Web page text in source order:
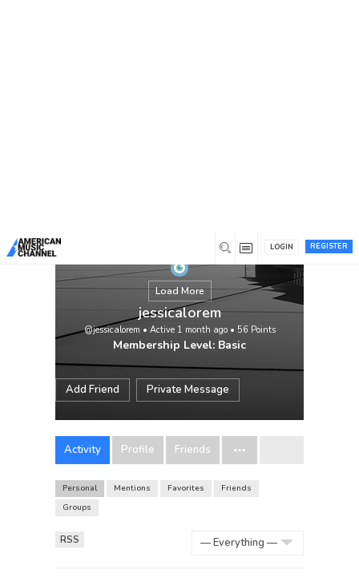
REGISTER
LOGIN
Load More
jessicalorem
@jessicalorem • Active 1 month ago• 56 Points
Membership Level: Basic
Add Friend Private Message
Activity Profile Friends
Personal Mentions Favorites
Friends
Groups
RSS